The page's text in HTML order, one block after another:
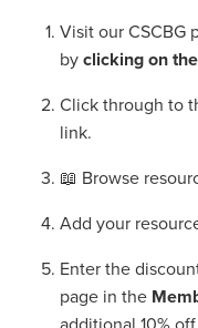
Visit our CSCBG
byclicking on
Click through to
link.
📖 Browse
Add your
Enter the
page in the